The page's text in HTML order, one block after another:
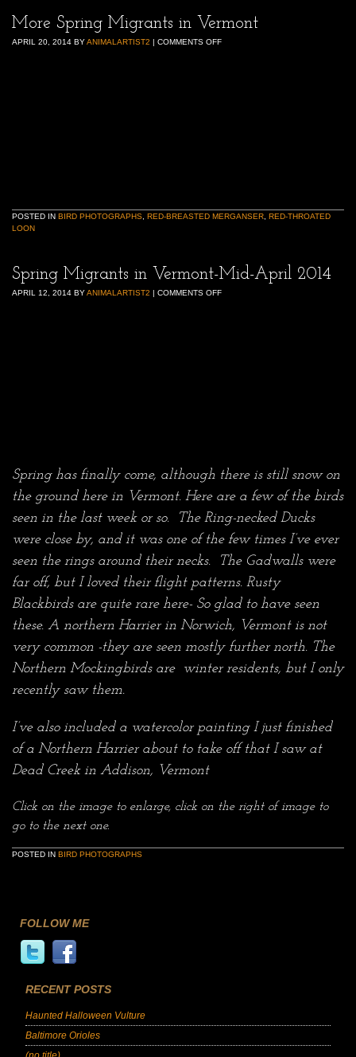
More Spring Migrants in Vermont
APRIL 20, 2014 BYANIMALARTIST2 | COMMENTS OFF
POSTED IN BIRD PHOTOGRAPHS RED-BREASTED MERGANSER RED-THROATED
LOON
Spring Migrants in Vermont-Mid-April 2014
APRIL 12, 2014 BYANIMALARTIST2 | COMMENTS OFF
Spring has finally come, although there is still snow on
the ground here in Vermont. Here are a few of the birds
seen in the last week or so. The Ring-necked Ducks
were close by, and it was one of the few times I’ve ever
seen the rings around their necks. The Gadwalls were
far off, but I loved their flight patterns. Rusty
Blackbirds are quite rare here- So glad to have seen
these. A northern Harrier in Norwich, Vermont is not
very common -they are seen mostly further north. The
Northern Mockingbirds are winter residents, but I only
recently saw them.
I’ve also included a watercolor painting I just finished
of a Northern Harrier about to take off that I saw at
Dead Creek in Addison, Vermont
Click on the image to enlarge, click on the right of image to
go to the next one.
POSTED IN BIRD PHOTOGRAPHS
FOLLOW ME
RECENT POSTS
Haunted Halloween Vulture
Baltimore Orioles